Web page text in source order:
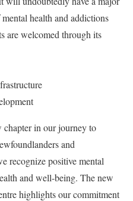
health and addictions
are welcomed through its
chapter in our journey to
and
recognize positive mental
and well-being. The new
highlights our commitment